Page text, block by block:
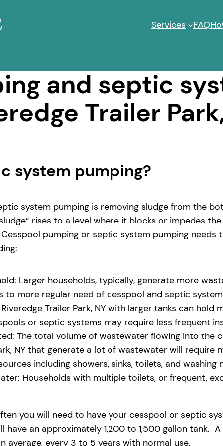
Services FAQ
and septic
Trailer
system pumping?
system pumping is removing sludge from the
rises to a level where it blocks or impedes
pumping or septic system pumping needs
Larger households, typically, generate more
more regular need of cesspool and septic
Trailer Park, NY with larger tanks can hold
or septic systems may require less frequent
The total volume of wastewater flowing into the
NY that generate a lot of wastewater will
including showers, sinks, toilets, and washing
Households with multiple toilets, or frequent,
you will need to have your cesspool or septic
have an approximately 1,200 to 1,500 gallon
average, every 3 to 5 years with normal use.